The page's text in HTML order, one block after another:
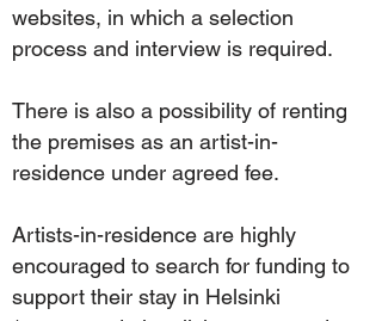
websites, in which a selection
process and interview is required.
There is also a possibility of renting
the premises as an artist-in-
residence under agreed fee.
Artists-in-residence are highly
encouraged to search for funding to
support their stay in Helsinki